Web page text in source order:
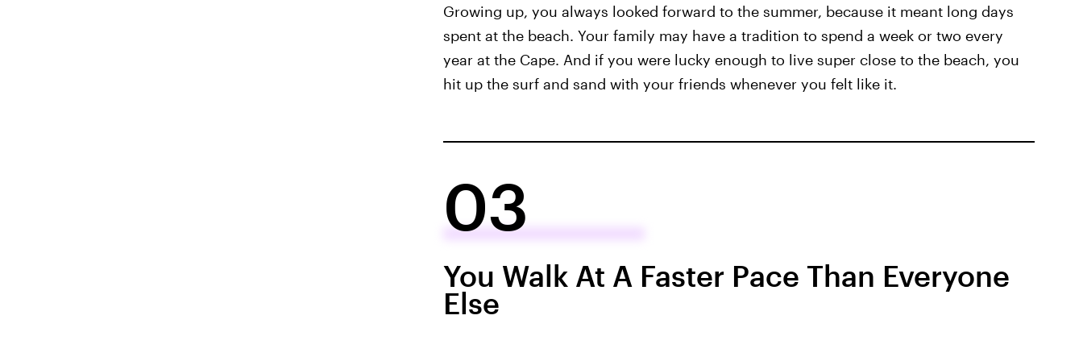
Growing up, you always looked forward to the summer, because it meant long days
spent at the beach. Your family may have a tradition to spend a week or two every
year at the Cape. And if you were lucky enough to live super close to the beach, you
hit up the surf and sand with your friends whenever you felt like it.
03
You Walk At A Faster Pace Than Everyone
Else